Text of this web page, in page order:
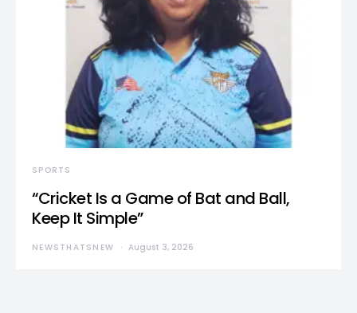
SPORTS
“Cricket Is a Game of Bat and Ball,
Keep It Simple”
NEWSTHATSNEW August 3, 2026